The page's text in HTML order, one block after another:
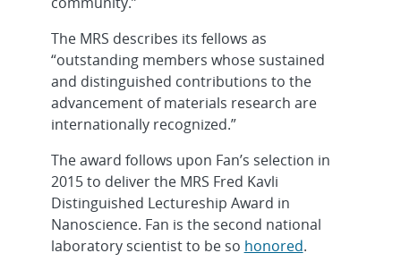
The MRS describes its fellows as
“outstanding members whose sustained
and distinguished contributions to the
advancement of materials research are
internationally recognized.”
The award follows upon Fan’s selection in
2015 to deliver the MRS Fred Kavli
Distinguished Lectureship Award in
Nanoscience. Fan is the second national
laboratory scientist to be so honored.